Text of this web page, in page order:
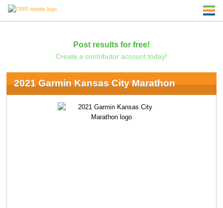
Post results for free!
Create a contributor account today!
2021 Garmin Kansas City Marathon